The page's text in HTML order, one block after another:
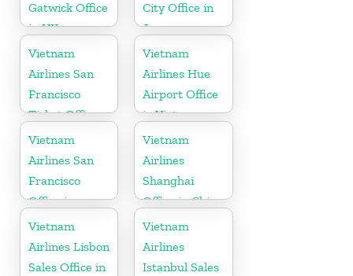
Gatwick Office
in UK
City Office in
Japan
Vietnam
Airlines San
Francisco
Ticket Office
In USA
Vietnam
Airlines Hue
Airport Office
in Vietnam
Vietnam
Airlines San
Francisco
Office in
California
Vietnam
Airlines
Shanghai
Office in China
Vietnam
Airlines Lisbon
Sales Office in
Vietnam
Airlines
Istanbul Sales